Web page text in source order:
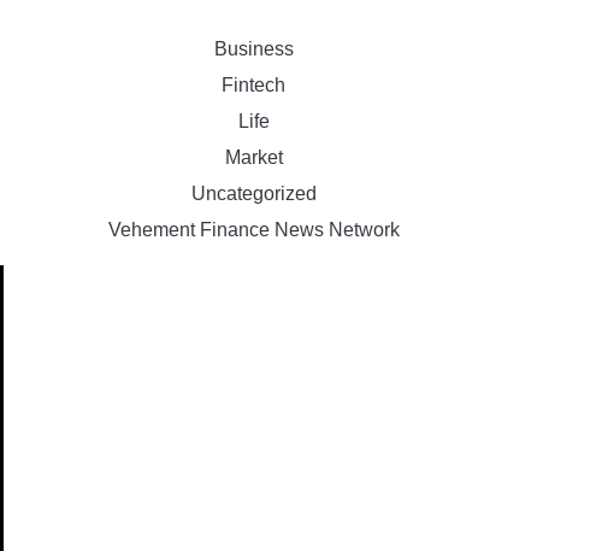
Business
Fintech
Life
Market
Uncategorized
Vehement Finance News Network